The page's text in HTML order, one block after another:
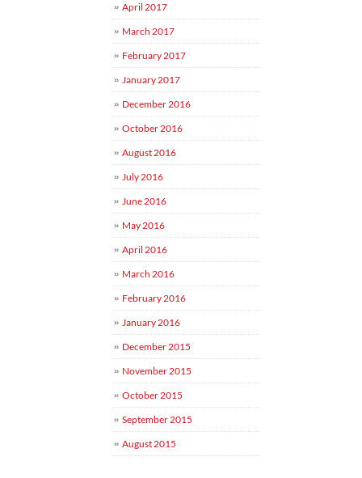
April 2017
March 2017
February 2017
January 2017
December 2016
October 2016
August 2016
July 2016
June 2016
May 2016
April 2016
March 2016
February 2016
January 2016
December 2015
November 2015
October 2015
September 2015
August 2015